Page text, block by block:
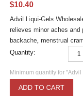
$10.40
Advil Liqui-Gels
relieves minor aches and
backache, menstrual
Quantity:
Minimum quantity for
ADD TO CART